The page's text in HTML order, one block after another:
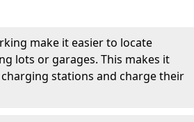
make it easier to locate
lots or garages. This makes it
stations and charge their